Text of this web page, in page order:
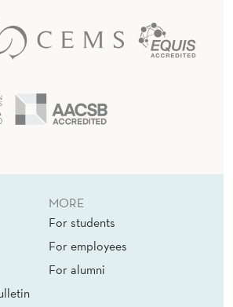
MORE
For students
For employees
For alumni